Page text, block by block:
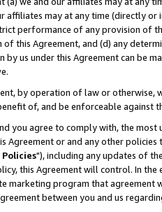
affiliates may at any time (directly
performance of any provision of
this Agreement, and (d) any
by us under this Agreement can be
by operation of law or
of, and be enforceable against
you agree to comply with, the
Agreement or and any other
"), including any updates of
this Agreement will control. In
marketing program that agreement
between you and us